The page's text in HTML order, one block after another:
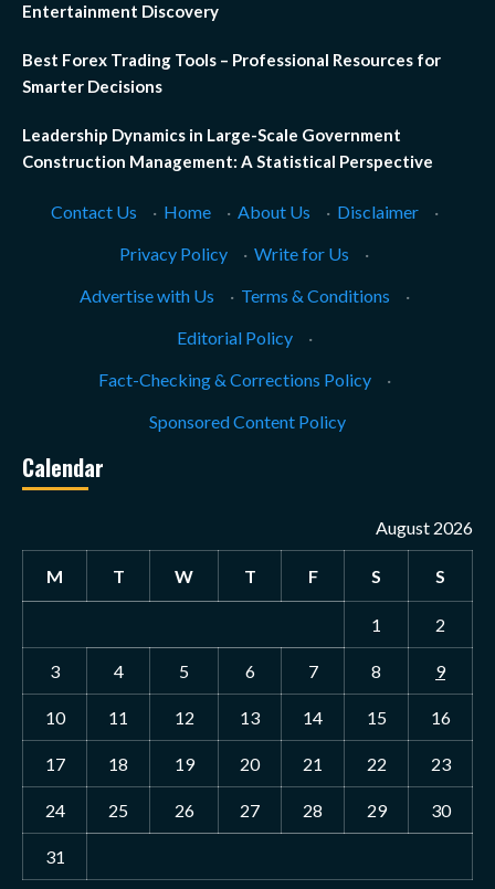
Entertainment Discovery
Best Forex Trading Tools – Professional Resources for
Smarter Decisions
Leadership Dynamics in Large-Scale Government
Construction Management: A Statistical Perspective
Contact Us · Home · About Us · Disclaimer
·
Privacy Policy
· Write for Us
·
Advertise with Us
· Terms & Conditions
·
Editorial Policy
·
Fact-Checking & Corrections Policy
·
Sponsored Content Policy
Calendar
August 2026
M T W T F S S
1 2
3 4 5 6 7 8 9
10 11 12 13 14 15 16
17 18 19 20 21 22 23
24 25 26 27 28 29 30
31